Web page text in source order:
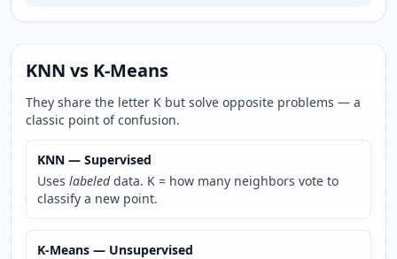
KNN vs K-Means
They share the letter K but solve opposite problems — a
classic point of confusion.
KNN — Supervised
Uses labeleddata. K = how many neighbors vote to
classify a new point.
K-Means — Unsupervised